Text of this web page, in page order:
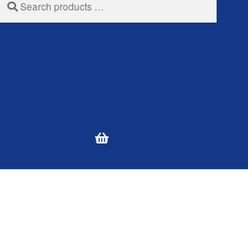
products